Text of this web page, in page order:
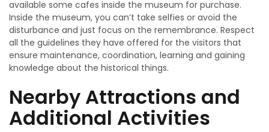
available some cafes inside the museum for purchase.
Inside the museum, you can’t take selfies or avoid the
disturbance and just focus on the remembrance. Respect
all the guidelines they have offered for the visitors that
ensure maintenance, coordination, learning and gaining
knowledge about the historical things.
Nearby Attractions and
Additional Activities